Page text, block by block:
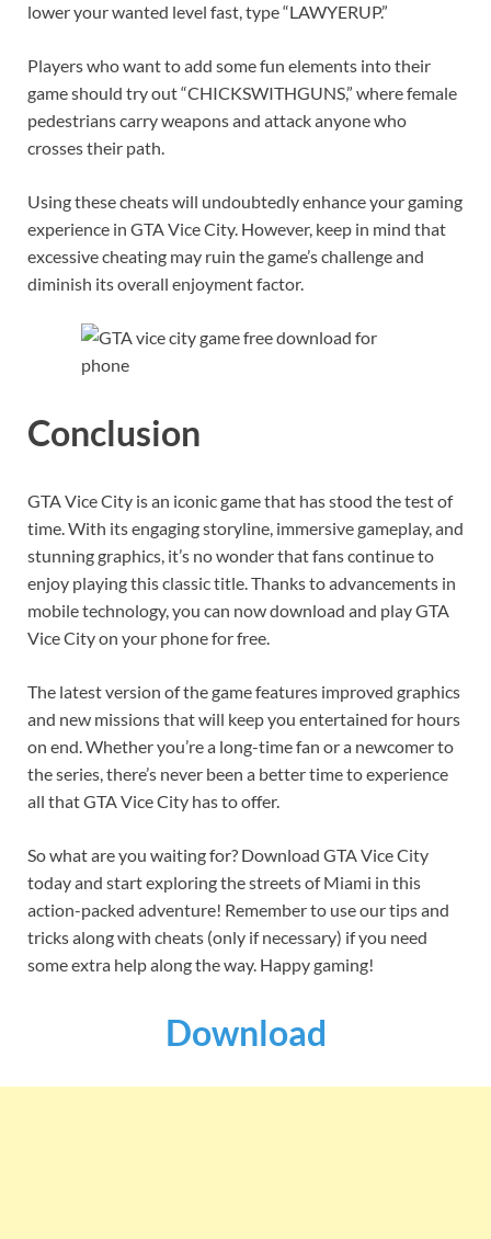
lower your wanted level fast, type “LAWYERUP.”
Players who want to add some fun elements into their
game should try out “CHICKSWITHGUNS,” where female
pedestrians carry weapons and attack anyone who
crosses their path.
Using these cheats will undoubtedly enhance your gaming
experience in GTA Vice City. However, keep in mind that
excessive cheating may ruin the game’s challenge and
diminish its overall enjoyment factor.
Conclusion
GTA Vice City is an iconic game that has stood the test of
time. With its engaging storyline, immersive gameplay, and
stunning graphics, it’s no wonder that fans continue to
enjoy playing this classic title. Thanks to advancements in
mobile technology, you can now download and play GTA
Vice City on your phone for free.
The latest version of the game features improved graphics
and new missions that will keep you entertained for hours
on end. Whether you’re a long-time fan or a newcomer to
the series, there’s never been a better time to experience
all that GTA Vice City has to offer.
So what are you waiting for? Download GTA Vice City
today and start exploring the streets of Miami in this
action-packed adventure! Remember to use our tips and
tricks along with cheats (only if necessary) if you need
some extra help along the way. Happy gaming!
Download